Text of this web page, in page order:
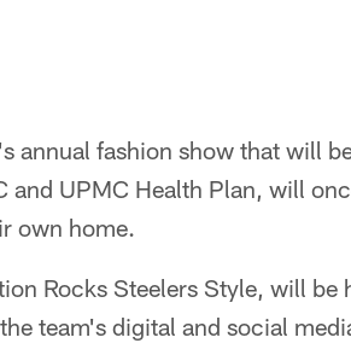
annual fashion show that will
and UPMC Health Plan, will
own home.
Rocks Steelers Style, will
team's digital and social